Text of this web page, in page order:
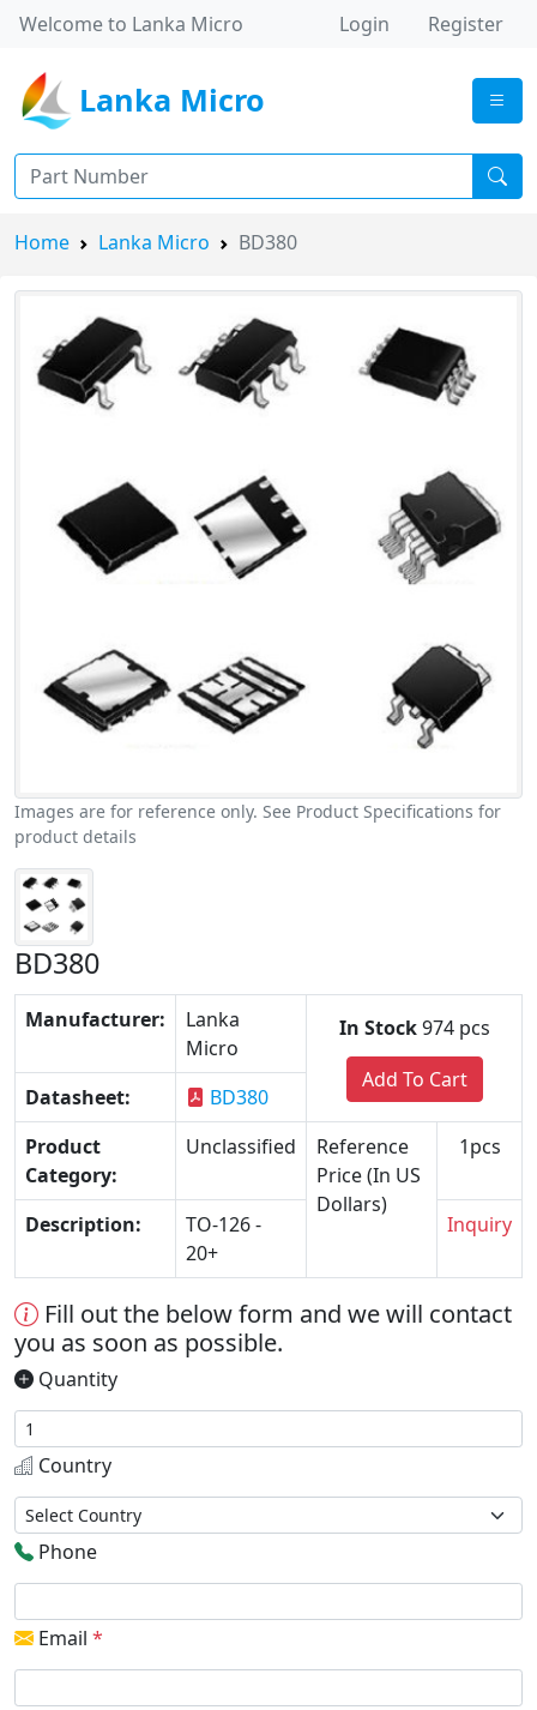
Welcome to Lanka Micro Login Register
Lanka Micro
Home Lanka Micro BD380
Images are for reference only. See Product Specifications for
product details
BD380
Manufacturer:
Lanka
Micro
In Stock974 pcs
Add To Cart
Datasheet:
BD380
Product
Category:
Unclassified
Reference
Price (In US
Dollars)
1pcs
Description:
TO-126 -
20+
Inquiry
Fill out the below form and we will contact
you as soon as possible.
Quantity
Country
Phone
Email *